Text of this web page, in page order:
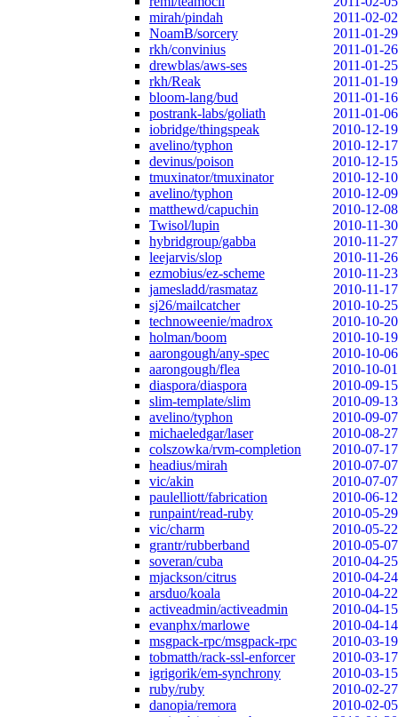
mirah/pindah
2011-02-02
NoamB/sorcery
2011-01-29
rkh/convinius
2011-01-26
drewblas/aws-ses
2011-01-25
rkh/Reak
2011-01-19
bloom-lang/bud
2011-01-16
postrank-labs/goliath
2011-01-06
iobridge/thingspeak
2010-12-19
avelino/typhon
2010-12-17
devinus/poison
2010-12-15
tmuxinator/tmuxinator
2010-12-10
avelino/typhon
2010-12-09
matthewd/capuchin
2010-12-08
Twisol/lupin
2010-11-30
hybridgroup/gabba
2010-11-27
leejarvis/slop
2010-11-26
ezmobius/ez-scheme
2010-11-23
jamesladd/rasmataz
2010-11-17
sj26/mailcatcher
2010-10-25
technoweenie/madrox
2010-10-20
holman/boom
2010-10-19
aarongough/any-spec
2010-10-06
aarongough/flea
2010-10-01
diaspora/diaspora
2010-09-15
slim-template/slim
2010-09-13
avelino/typhon
2010-09-07
michaeledgar/laser
2010-08-27
colszowka/rvm-completion
2010-07-17
headius/mirah
2010-07-07
vic/akin
2010-07-07
paulelliott/fabrication
2010-06-12
runpaint/read-ruby
2010-05-29
vic/charm
2010-05-22
grantr/rubberband
2010-05-07
soveran/cuba
2010-04-25
mjackson/citrus
2010-04-24
arsduo/koala
2010-04-22
activeadmin/activeadmin
2010-04-15
evanphx/marlowe
2010-04-14
msgpack-rpc/msgpack-rpc
2010-03-19
tobmatth/rack-ssl-enforcer
2010-03-17
igrigorik/em-synchrony
2010-03-15
ruby/ruby
2010-02-27
danopia/remora
2010-02-05